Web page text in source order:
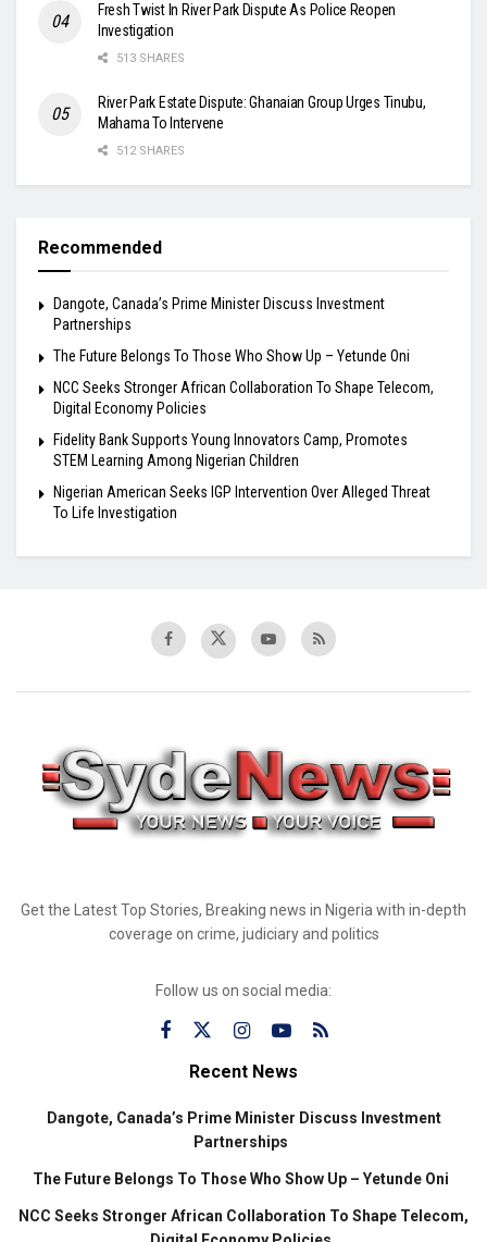
Fresh Twist In River Park Dispute As Police Reopen
Investigation
513 SHARES
River Park Estate Dispute: Ghanaian Group Urges Tinubu,
Mahama To Intervene
512 SHARES
Recommended
Dangote, Canada’s Prime Minister Discuss Investment
Partnerships
The Future Belongs To Those Who Show Up – Yetunde Oni
NCC Seeks Stronger African Collaboration To Shape Telecom,
Digital Economy Policies
Fidelity Bank Supports Young Innovators Camp, Promotes
STEM Learning Among Nigerian Children
Nigerian American Seeks IGP Intervention Over Alleged Threat
To Life Investigation
Get the Latest Top Stories, Breaking news in Nigeria with in-depth
coverage on crime, judiciary and politics
Follow us on social media:
Recent News
Dangote, Canada’s Prime Minister Discuss Investment
Partnerships
The Future Belongs To Those Who Show Up – Yetunde Oni
NCC Seeks Stronger African Collaboration To Shape Telecom,